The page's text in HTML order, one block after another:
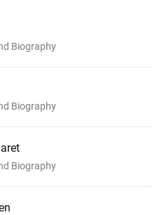
Biography
Biography
Biography